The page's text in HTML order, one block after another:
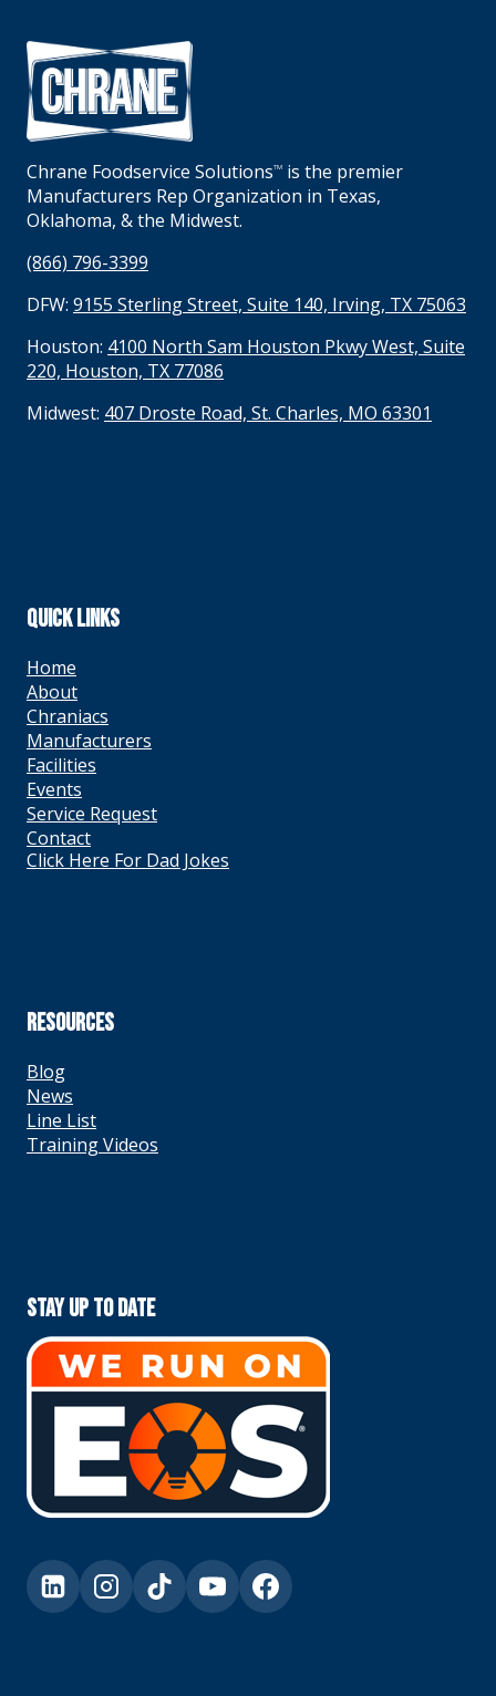
Chrane Foodservice SolutionsTM
is the premier
Manufacturers Rep Organization in Texas,
Oklahoma, & the Midwest.
(866) 796-3399
DFW: 9155 Sterling Street, Suite 140, Irving, TX 75063
Houston: 4100 North Sam Houston Pkwy West, Suite
220, Houston, TX 77086
Midwest: 407 Droste Road, St. Charles, MO 63301
QUICK LINKS
Home
About
Chraniacs
Manufacturers
Facilities
Events
Service Request
Contact
Click Here For Dad Jokes
RESOURCES
Blog
News
Line List
Training Videos
Stay Up To Date